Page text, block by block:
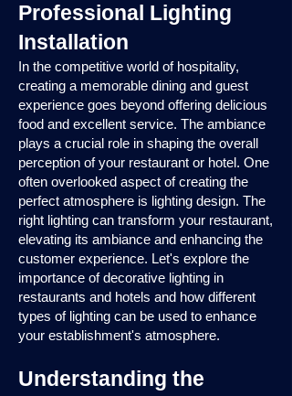
Professional Lighting
Installation
In the competitive world of hospitality,
creating a memorable dining and guest
experience goes beyond offering delicious
food and excellent service. The ambiance
plays a crucial role in shaping the overall
perception of your restaurant or hotel. One
often overlooked aspect of creating the
perfect atmosphere is lighting design. The
right lighting can transform your restaurant,
elevating its ambiance and enhancing the
customer experience. Let's explore the
importance of decorative lighting in
restaurants and hotels and how different
types of lighting can be used to enhance
your establishment's atmosphere.
Understanding the